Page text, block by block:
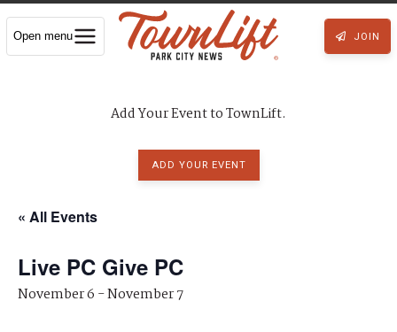
Open menu JOIN
Add Your Event to TownLift.
ADD YOUR EVENT
« All Events
Live PC Give PC
November 6 -November 7